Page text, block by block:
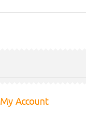
My Account